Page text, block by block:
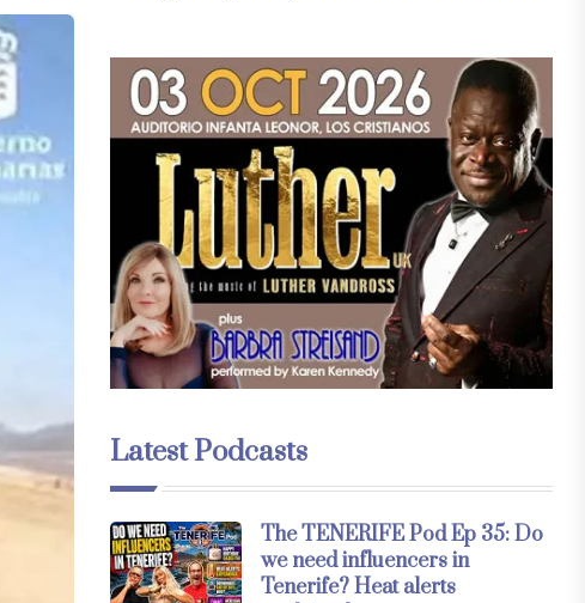
Latest Podcasts
The TENERIFE Pod Ep 35: Do
we need influencers in
Tenerife? Heat alerts